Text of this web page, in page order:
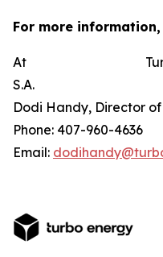
For more
At
S.A.
Dodi Handy,
Phone: 407-
Email: